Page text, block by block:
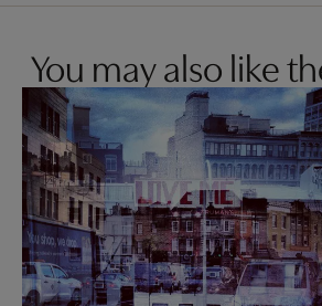
You may also like